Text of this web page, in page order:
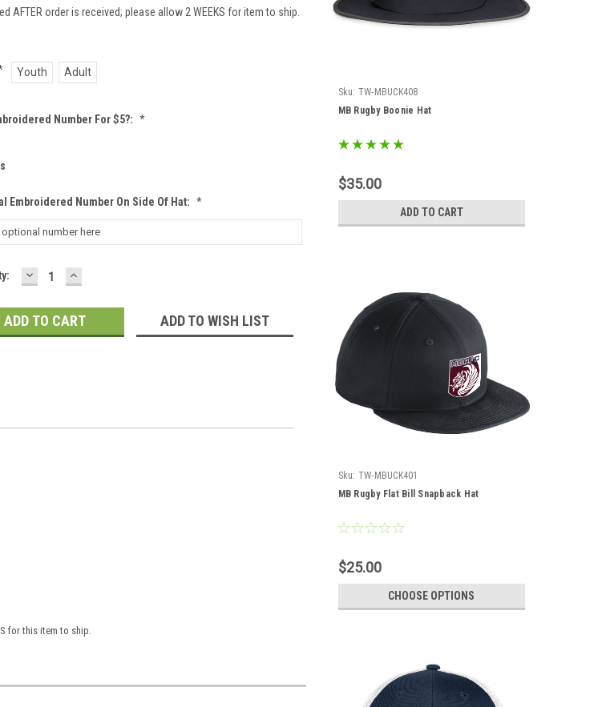
AFTER order is received; please allow 2 WEEKS for item to ship.
Youth Adult
Number For $5?: *
Embroidered Number On Side Of Hat: *
DECREASE
QUANTITY:
INCREASE
QUANTITY:
ADD TO WISH LIST
for this item to ship.
Sku: TW-MBUCK408
MB Rugby Boonie Hat
$35.00
ADD TO CART
Sku: TW-MBUCK401
MB Rugby Flat Bill Snapback Hat
$25.00
CHOOSE OPTIONS